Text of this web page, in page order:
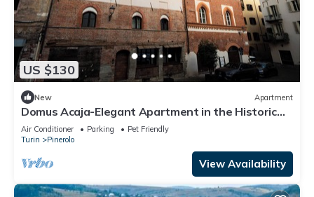
US $130
New Apartment
Domus Acaja-Elegant Apartment in the Historic
Center-Fully Equipped Kitchen
Air Conditioner Parking
Pet Friendly
Turin
Pinerolo
View Availability